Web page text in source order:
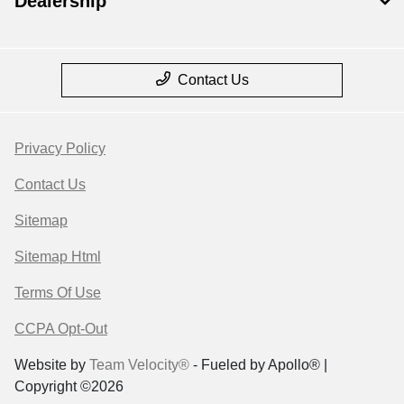
Contact Us
Privacy Policy
Contact Us
Sitemap
Sitemap Html
Terms Of Use
CCPA Opt-Out
Website by Team Velocity® - Fueled by Apollo® |
Copyright ©2026